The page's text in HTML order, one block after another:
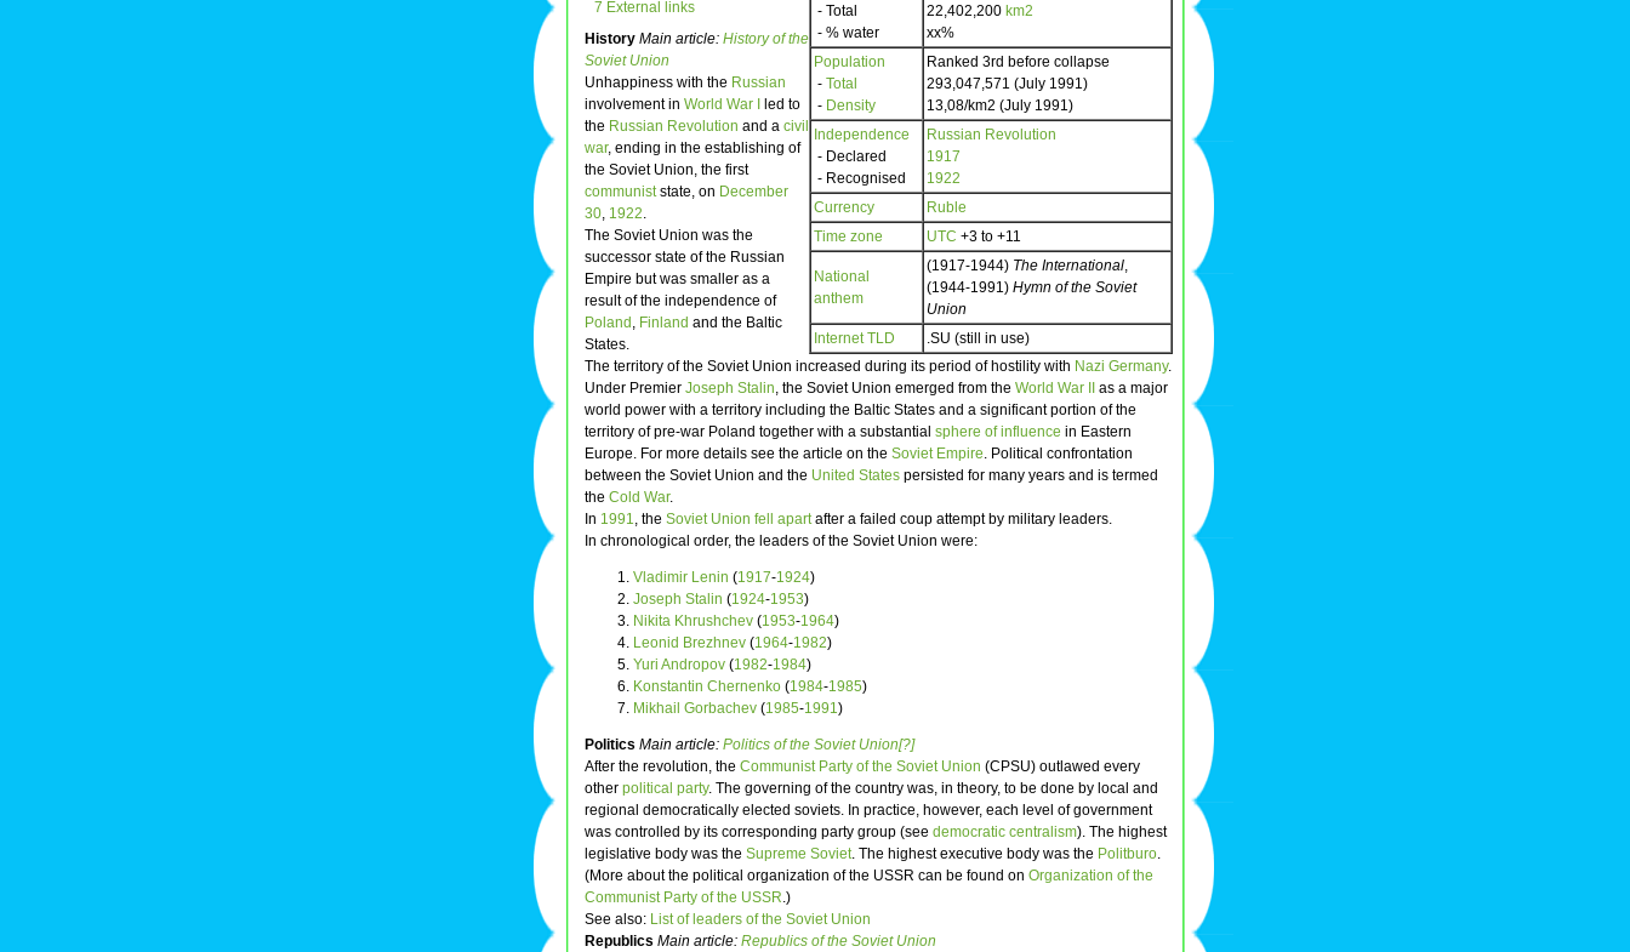
- Total
- % water
22,402,200 km2
xx%
Population
- Total
- Density
Ranked 3rd before collapse
293,047,571 (July 1991)
13,08/km2 (July 1991)
Independence
- Declared
- Recognised
Russian Revolution
1917
1922
Currency
Ruble
Time zone
UTC +3 to +11
National
anthem
(1917-1944) The International,
(1944-1991) Hymn of the Soviet
Union
Internet TLD
.SU (still in use)
7 External links
History Main article: History of the
Soviet Union
Unhappiness with the Russian
involvement in World War I
led to
the Russian Revolution and a civil
war, ending in the establishing of
the Soviet Union, the first
communiststate, on December
30, 1922.
The Soviet Union was the
successor state of the Russian
Empire but was smaller as a
result of the independence of
Poland , Finland and the Baltic
States.
The territory of the Soviet Union increased during its period of hostility with Nazi Germany.
Under Premier Joseph Stalin, the Soviet Union emerged from the World War II
as a major
world power with a territory including the Baltic States and a significant portion of the
territory of pre-war Poland together with a substantial sphere of influence in Eastern
Europe. For more details see the article on the Soviet Empire. Political confrontation
between the Soviet Union and the United States persisted for many years and is termed
the Cold War.
In 1991, the Soviet Union fell apartafter a failed coup attempt by military leaders.
In chronological order, the leaders of the Soviet Union were:
Vladimir Lenin (1917-1924)
Joseph Stalin (1924-1953)
Nikita Khrushchev (1953-1964)
Leonid Brezhnev (1964-1982)
Yuri Andropov (1982-1984)
Konstantin Chernenko (1984-1985)
Mikhail Gorbachev (1985-1991)
Politics Main article: Politics of the Soviet Union[?]
After the revolution, the Communist Party of the Soviet Union (CPSU) outlawed every
other political party. The governing of the country was, in theory, to be done by local and
regional democratically elected soviets. In practice, however, each level of government
was controlled by its corresponding party group (see democratic centralism). The highest
legislative body was the Supreme Soviet. The highest executive body was the Politburo.
(More about the political organization of the USSR can be found on Organization of the
Communist Party of the USSR.)
See also: List of leaders of the Soviet Union
Republics Main article: Republics of the Soviet Union